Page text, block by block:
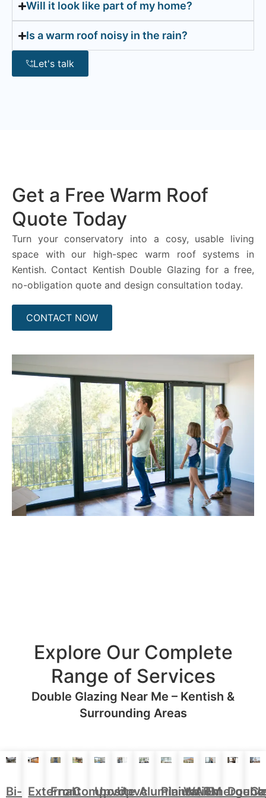
Will it look like part of my home?
Is a warm roof noisy in the rain?
Let's talk
Get a Free Warm Roof
Quote Today
Turn your conservatory into a cosy, usable living
space with our high-spec warm roof systems in
Kentish. Contact Kentish Double Glazing for a free,
no-obligation quote and design consultation today.
CONTACT NOW
Explore Our Complete
Range of Services
Double Glazing Near Me – Kentish &
Surrounding Areas
Bi- External
FrontComposite
UpvcUpvcAluminium
Plantation
WARM